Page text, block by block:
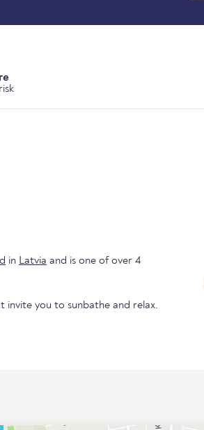
in Latvia and is one of over 4
invite you to sunbathe and relax.